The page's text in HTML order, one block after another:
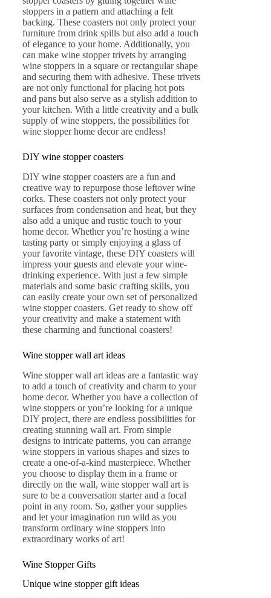
stoppers in a pattern and attaching a felt
backing. These coasters not only protect your
furniture from drink spills but also add a touch
of elegance to your home. Additionally, you
can make wine stopper trivets by arranging
wine stoppers in a square or rectangular shape
and securing them with adhesive. These trivets
are not only functional for placing hot pots
and pans but also serve as a stylish addition to
your kitchen. With a little creativity and a bulk
supply of wine stoppers, the possibilities for
wine stopper home decor are endless!
DIY wine stopper coasters
DIY wine stopper coasters are a fun and
creative way to repurpose those leftover wine
corks. These coasters not only protect your
surfaces from condensation and heat, but they
also add a unique and rustic touch to your
home decor. Whether you’re hosting a wine
tasting party or simply enjoying a glass of
your favorite vintage, these DIY coasters will
impress your guests and elevate your wine-
drinking experience. With just a few simple
materials and some basic crafting skills, you
can easily create your own set of personalized
wine stopper coasters. Get ready to show off
your creativity and make a statement with
these charming and functional coasters!
Wine stopper wall art ideas
Wine stopper wall art ideas are a fantastic way
to add a touch of creativity and charm to your
home decor. Whether you have a collection of
wine stoppers or you’re looking for a unique
DIY project, there are endless possibilities for
creating stunning wall art. From simple
designs to intricate patterns, you can arrange
wine stoppers in various shapes and sizes to
create a one-of-a-kind masterpiece. Whether
you choose to display them in a frame or
directly on the wall, wine stopper wall art is
sure to be a conversation starter and a focal
point in any room. So, gather your supplies
and let your imagination run wild as you
transform ordinary wine stoppers into
extraordinary works of art!
Wine Stopper Gifts
Unique wine stopper gift ideas